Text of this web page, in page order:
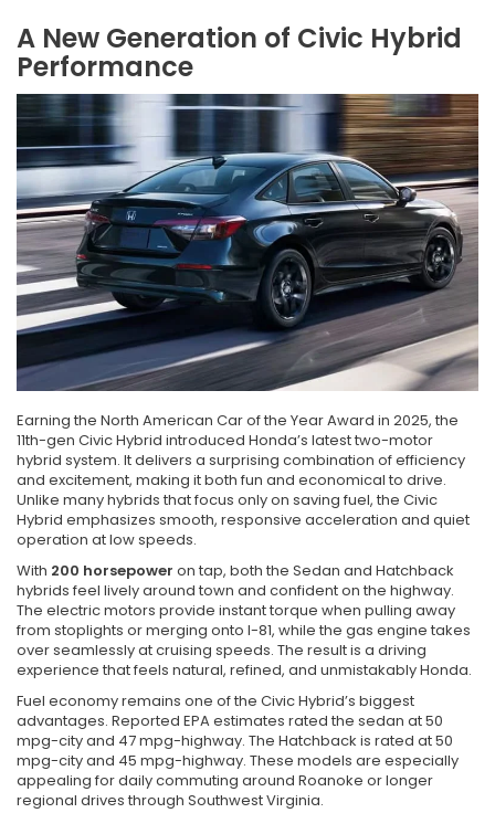
A New Generation of Civic Hybrid
Performance
Earning the North American Car of the Year Award in 2025, the
11th-gen Civic Hybrid introduced Honda’s latest two-motor
hybrid system. It delivers a surprising combination of efficiency
and excitement, making it both fun and economical to drive.
Unlike many hybrids that focus only on saving fuel, the Civic
Hybrid emphasizes smooth, responsive acceleration and quiet
operation at low speeds.
With 200 horsepower on tap, both the Sedan and Hatchback
hybrids feel lively around town and confident on the highway.
The electric motors provide instant torque when pulling away
from stoplights or merging onto I-81, while the gas engine takes
over seamlessly at cruising speeds. The result is a driving
experience that feels natural, refined, and unmistakably Honda.
Fuel economy remains one of the Civic Hybrid’s biggest
advantages. Reported EPA estimates rated the sedan at 50
mpg-city and 47 mpg-highway. The Hatchback is rated at 50
mpg-city and 45 mpg-highway. These models are especially
appealing for daily commuting around Roanoke or longer
regional drives through Southwest Virginia.